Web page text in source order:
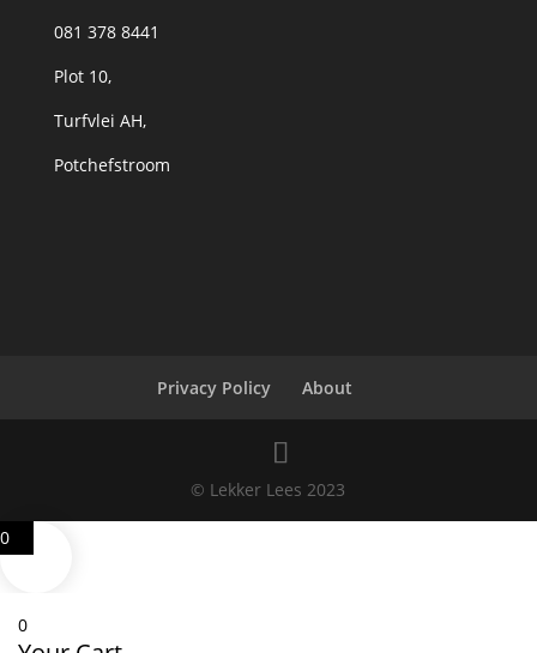
081 378 8441
Plot 10,
Turfvlei AH,
Potchefstroom
Privacy Policy About
© Lekker Lees 2023
0
0